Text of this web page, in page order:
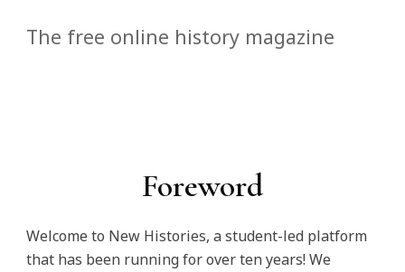
The free online history magazine
Foreword
Welcome to New Histories, a student-led platform
that has been running for over ten years! We